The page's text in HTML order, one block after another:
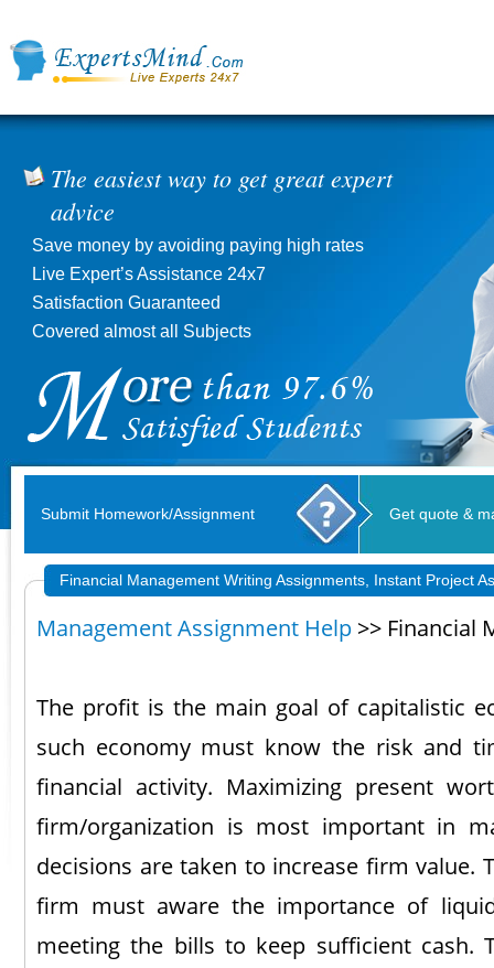
Submit Homework/Assignment Get quote &
Financial Management Writing Assignments, Instant Project
Management Assignment Help >> Financial
The profit is the main goal of capitalistic
such economy must know the risk and
financial activity. Maximizing present
firm/organization is most important in
decisions are taken to increase firm value.
firm must aware the importance of
meeting the bills to keep sufficient cash.